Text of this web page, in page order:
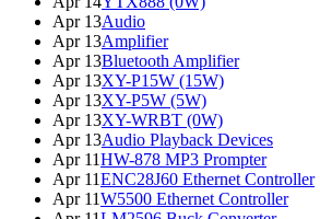
Apr 13Audio
Apr 13Amplifier
Apr 13Bluetooth Amplifier
Apr 13XY-P15W (15W)
Apr 13XY-P5W (5W)
Apr 13XY-WRBT (0W)
Apr 13Audio Playback Devices
Apr 11HW-878 MP3 Prompter
Apr 11ENC28J60 Ethernet Controller
Apr 11W5500 Ethernet Controller